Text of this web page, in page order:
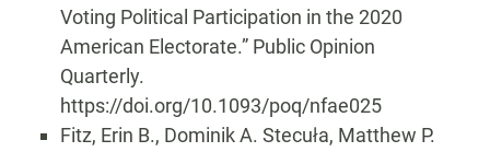
Voting Political Participation in the 2020
American Electorate.” Public Opinion
Quarterly.
https://doi.org/10.1093/poq/nfae025
Fitz, Erin B., Dominik A. Stecuła, Matthew P.